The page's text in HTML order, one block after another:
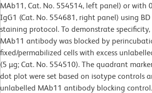
MAb11, Cat. No. 554514, left panel) or with
IgG1 (Cat. No. 554681, right panel) using
staining protocol. To demonstrate
MAb11 antibody was blocked by
fixed/permabilized cells with excess
(5 µg; Cat. No. 554510). The quadrant
dot plot were set based on isotype controls
unlabelled MAb11 antibody blocking control.